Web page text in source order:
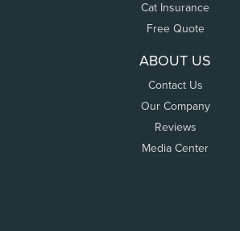
Cat Insurance
Free Quote
ABOUT US
Contact Us
Our Company
Reviews
Media Center